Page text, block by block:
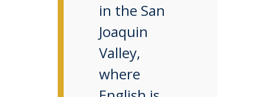
in the San
Joaquin
Valley,
where